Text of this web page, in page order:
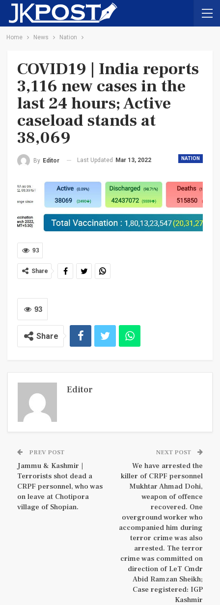
Home News Nation
COVID19 | India reports
3,116 new cases in the
last 24 hours; Active
caseload stands at
38,069
NATION
By Editor Last Updated Mar 13, 2022
93
Share
93
Share
Editor
PREV POST
Jammu & Kashmir |
Terrorists shot dead a
CRPF personnel, who was
on leave at Chotipora
village of Shopian.
NEXT POST
We have arrested the
killer of CRPF personnel
Mukhtar Ahmad Dohi,
weapon of offence
recovered. One
overground worker who
accompanied him during
terror crime was also
arrested. The terror
crime was committed on
direction of LeT Cmdr
Abid Ramzan Sheikh;
Case registered: IGP
Kashmir